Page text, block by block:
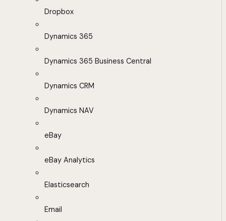
Dropbox
Dynamics 365
Dynamics 365 Business Central
Dynamics CRM
Dynamics NAV
eBay
eBay Analytics
Elasticsearch
Email